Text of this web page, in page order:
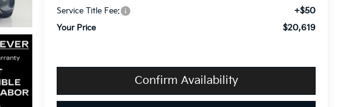
Service Title Fee: +$50
Your Price $20,619
Confirm Availability